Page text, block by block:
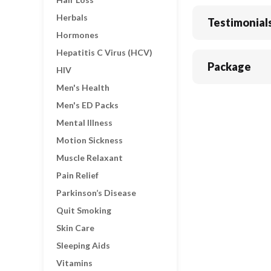
Herbals
Hormones
Hepatitis C Virus (HCV)
HIV
Men's Health
Men's ED Packs
Mental Illness
Motion Sickness
Muscle Relaxant
Pain Relief
Parkinson’s Disease
Quit Smoking
Skin Care
Sleeping Aids
Vitamins
Package